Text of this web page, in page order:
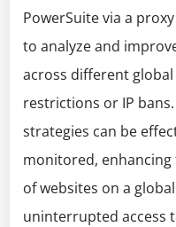
PowerSuite via a
to analyze and
across different
restrictions or IP
strategies can be
monitored,
of websites on a
uninterrupted access